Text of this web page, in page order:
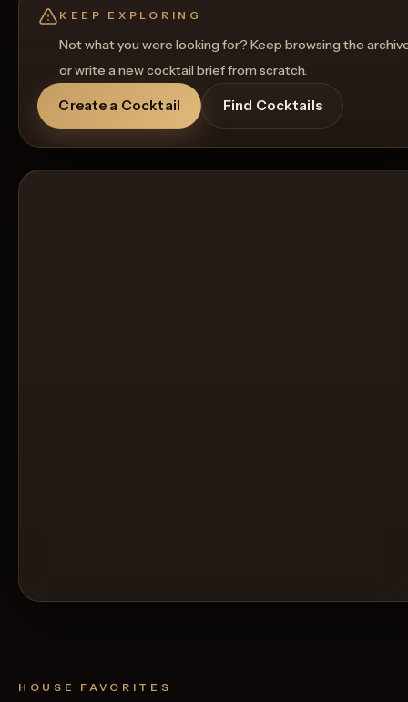
KEEP EXPLORING
Not what you were looking for? Keep browsing the
or write a new cocktail brief from scratch.
Create a Cocktail Find Cocktails
HOUSE FAVORITES